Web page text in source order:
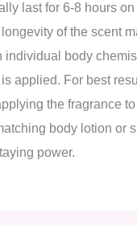
last for 6-8 hours on
of the scent
individual body
applied. For best
the fragrance
body lotion or
power.